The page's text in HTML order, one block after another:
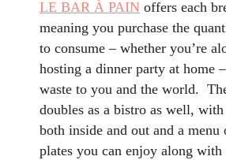
LE BAR À PAIN offers each
meaning you purchase the
to consume – whether you’re
hosting a dinner party at home
waste to you and the world.
doubles as a bistro as well,
both inside and out and a
plates you can enjoy along